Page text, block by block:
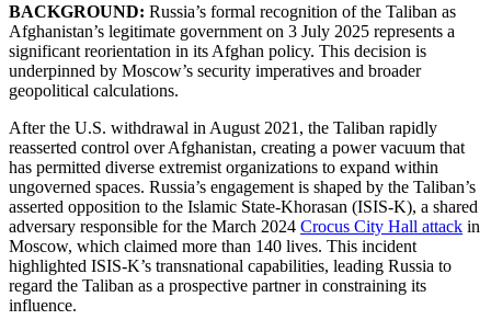
BACKGROUND: Russia’s formal recognition of the Taliban as
Afghanistan’s legitimate government on 3 July 2025 represents a
significant reorientation in its Afghan policy. This decision is
underpinned by Moscow’s security imperatives and broader
geopolitical calculations.
After the U.S. withdrawal in August 2021, the Taliban rapidly
reasserted control over Afghanistan, creating a power vacuum that
has permitted diverse extremist organizations to expand within
ungoverned spaces. Russia’s engagement is shaped by the Taliban’s
asserted opposition to the Islamic State-Khorasan (ISIS-K), a shared
adversary responsible for the March 2024 Crocus City Hall attack in
Moscow, which claimed more than 140 lives. This incident
highlighted ISIS-K’s transnational capabilities, leading Russia to
regard the Taliban as a prospective partner in constraining its
influence.